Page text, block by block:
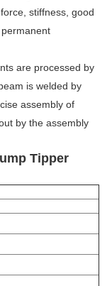
stiffness, good
are processed by
is welded by
assembly of
by the assembly
Tipper